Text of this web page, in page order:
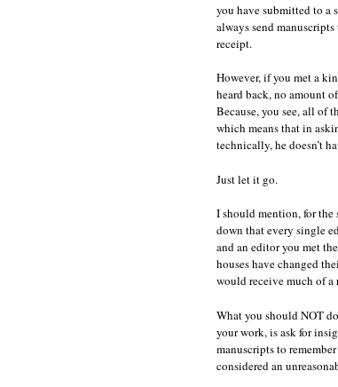
you have submitted to a
always send
receipt.
However, if you met a
heard back, no amount
Because, you see, all of
which means that in
technically, he doesn’t
Just let it go.
I should mention, for the
down that every single
and an editor you met
houses have changed
would receive much of a
What you should NOT
your work, is ask for
manuscripts to
considered an